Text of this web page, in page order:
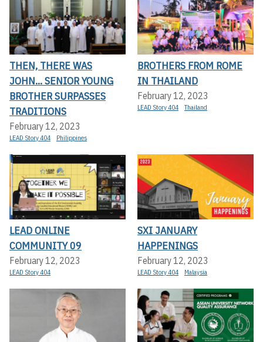
THEN, THERE WAS
JOHN... SENIOR YOUNG
BROTHER SURPASSES
TRADITIONS
February 12, 2023
LEAD Story 404 Philippines
BROTHERS FROM ROME
IN THAILAND
February 12, 2023
LEAD Story 404 Thailand
LEAD ONLINE
COMMUNITY 09
February 12, 2023
LEAD Story 404
SXI JANUARY
HAPPENINGS
February 12, 2023
LEAD Story 404 Malaysia